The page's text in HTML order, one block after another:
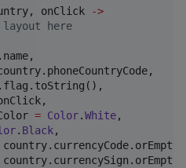
onClick
->
layout here
= Color.White,
. Black,